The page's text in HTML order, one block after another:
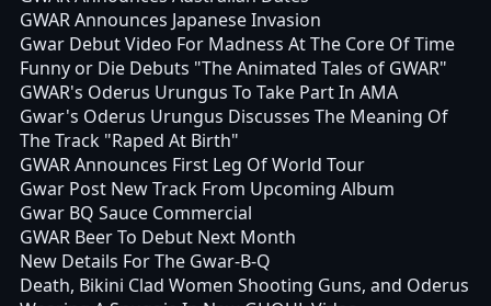
GWAR Announces Japanese Invasion
Gwar Debut Video For Madness At The Core Of Time
Funny or Die Debuts "The Animated Tales of GWAR"
GWAR's Oderus Urungus To Take Part In AMA
Gwar's Oderus Urungus Discusses The Meaning Of
The Track "Raped At Birth"
GWAR Announces First Leg Of World Tour
Gwar Post New Track From Upcoming Album
Gwar BQ Sauce Commercial
GWAR Beer To Debut Next Month
New Details For The Gwar-B-Q
Death, Bikini Clad Women Shooting Guns, and Oderus